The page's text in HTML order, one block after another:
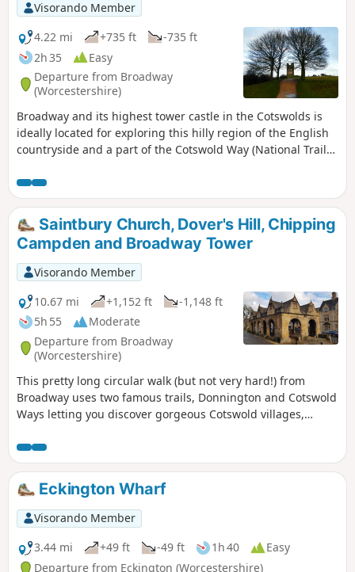
Visorando Member
4.22 mi
+735 ft
-735 ft
2h 35
Easy
Departure from Broadway
(Worcestershire)
Broadway and its highest tower castle in the Cotswolds is
ideally located for exploring this hilly region of the English
countryside and a part of the Cotswold Way (National Trail
Broadway Tower offers a 360° view, especially of the Welsh
landscape to the west.
Saintbury Church, Dover's Hill, Chipping
Campden and Broadway Tower
Visorando Member
10.67 mi
+1,152 ft
-1,148 ft
5h 55
Moderate
Departure from Broadway
(Worcestershire)
This pretty long circular walk (but not very hard!) from
Broadway uses two famous trails, Donnington and Cotswold
Ways letting you discover gorgeous Cotswold villages,
Eckington Wharf
Visorando Member
3.44 mi
+49 ft -49 ft 1h 40
Easy
Departure from Eckington (Worcestershire)